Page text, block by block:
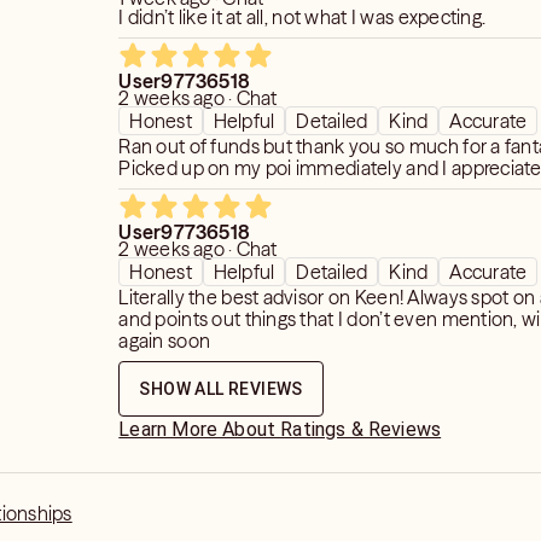
or love interest take towards me
time and upcoming future)?
I read for present time and
distant future, so please tailor your
No general readings or cold readings. I
flame readings. Instead, I read for
that are happening or about to
romantic life. I want to see
in a romantic sense as this is
Tarot shows time as past,
these are the ONLY time frames I
that readers have no control over
I didn’t like it at all, not what I was expecting.
User97736518
2 weeks ago · Chat
Honest
Helpful Detailed Kind
Accurate
Ran out of funds but thank you so much for a
Picked up on my poi immediately and I
User97736518
2 weeks ago · Chat
Honest
Helpful Detailed Kind
Accurate
Literally the best advisor on Keen! Always spot
and points out things that I don’t even mention,
again soon
SHOW ALL REVIEWS
Learn More About Ratings & Reviews